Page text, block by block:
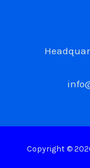
Copyright ©